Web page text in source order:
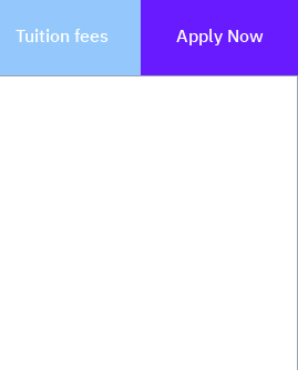
Tuition fees Apply Now